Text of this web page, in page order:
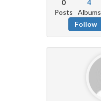
0
Posts
4
Albums
Follow